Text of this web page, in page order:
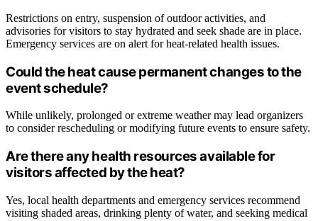
Restrictions on entry, suspension of outdoor activities, and
advisories for visitors to stay hydrated and seek shade are in place.
Emergency services are on alert for heat-related health issues.
Could the heat cause permanent changes to the
event schedule?
While unlikely, prolonged or extreme weather may lead organizers
to consider rescheduling or modifying future events to ensure safety.
Are there any health resources available for
visitors affected by the heat?
Yes, local health departments and emergency services recommend
visiting shaded areas, drinking plenty of water, and seeking medical